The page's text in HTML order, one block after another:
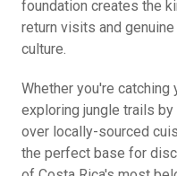
foundation creates the
return visits and
culture.
Whether you're catching
exploring jungle trails
over locally-sourced
the perfect base for